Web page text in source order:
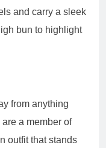
and carry a sleek
bun to highlight
from anything
a member of
outfit that stands